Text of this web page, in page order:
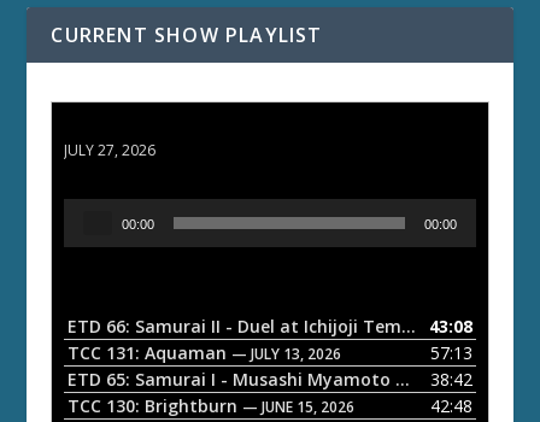
CURRENT SHOW PLAYLIST
JULY 27, 2026
o
P
a
00:00 00:00
ETD 66: Samurai II - Duel at Ichijoji Temple — JULY 27,
43:08
TCC 131: Aquaman — JULY 13, 2026
57:13
ETD 65: Samurai I - Musashi Myamoto — JUNE 29, 2026
38:42
TCC 130: Brightburn — JUNE 15, 2026
42:48